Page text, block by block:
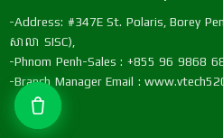
-Address: #347E St. Polaris, Borey
សាលា SISC),
-Phnom Penh-Sales : +855 96 9868
-Branch Manager Email :